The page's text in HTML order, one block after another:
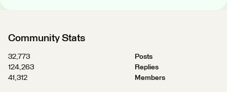
Community Stats
32,773
Posts
124,263
Replies
41,312
Members